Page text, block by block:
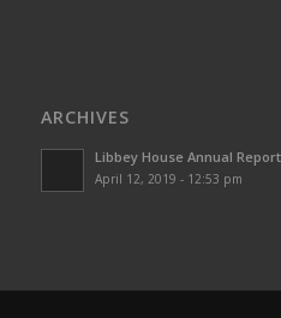
ARCHIVES
Libbey House Annual
April 12, 2019 - 12:53 pm